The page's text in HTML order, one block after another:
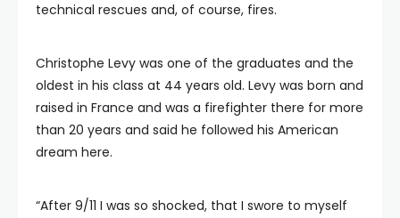
technical rescues and, of course, fires.
Christophe Levy was one of the graduates and the
oldest in his class at 44 years old. Levy was born and
raised in France and was a firefighter there for more
than 20 years and said he followed his American
dream here.
“After 9/11 I was so shocked, that I swore to myself